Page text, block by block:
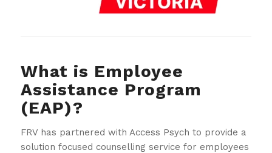
What is Employee
Assistance Program
(EAP)?
FRV has partnered with Access Psych to provide a
solution focused counselling service for employees